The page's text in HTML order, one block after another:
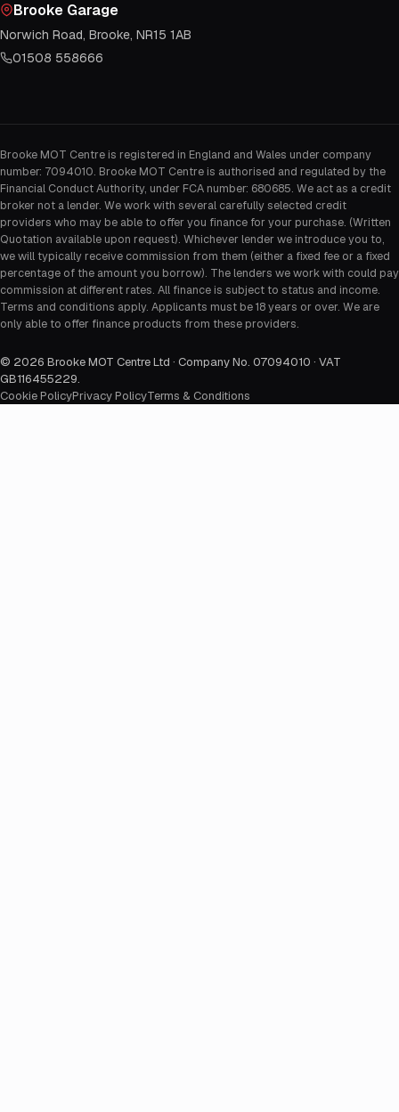
Brooke Garage
Norwich Road, Brooke, NR15 1AB
01508 558666
Brooke MOT Centre is registered in England and Wales under company
number: 7094010. Brooke MOT Centre is authorised and regulated by the
Financial Conduct Authority, under FCA number: 680685. We act as a credit
broker not a lender. We work with several carefully selected credit
providers who may be able to offer you finance for your purchase. (Written
Quotation available upon request). Whichever lender we introduce you to,
we will typically receive commission from them (either a fixed fee or a fixed
percentage of the amount you borrow). The lenders we work with could pay
commission at different rates. All finance is subject to status and income.
Terms and conditions apply. Applicants must be 18 years or over. We are
only able to offer finance products from these providers.
© 2026 Brooke MOT Centre Ltd · Company No. 07094010 · VAT
GB116455229.
Cookie PolicyPrivacy PolicyTerms & Conditions